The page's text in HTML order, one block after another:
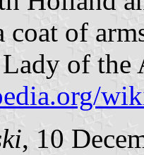
coat of
of the
, 10